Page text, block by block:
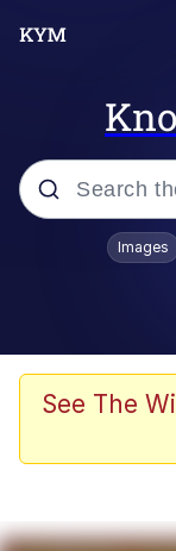
Popular
Girl
Images
See The